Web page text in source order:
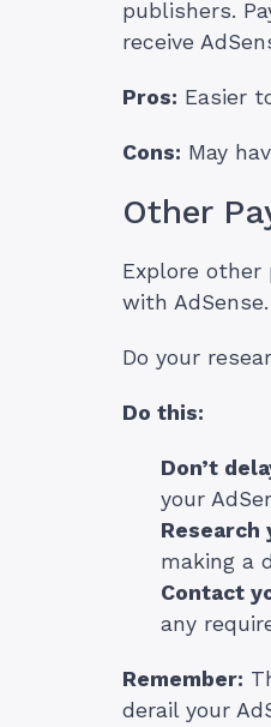
publishers.
receive
Pros: Easier
Cons: May
Other
Explore
with AdSense.
Do your
Do this:
Don’t
your
Research
making a
Contact
any
Remember:
derail your